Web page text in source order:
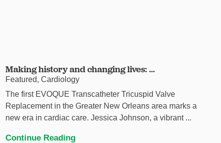
Making history and changing lives: ...
Featured, Cardiology
The first EVOQUE Transcatheter Tricuspid Valve
Replacement in the Greater New Orleans area marks a
new era in cardiac care. Jessica Johnson, a vibrant ...
Continue Reading